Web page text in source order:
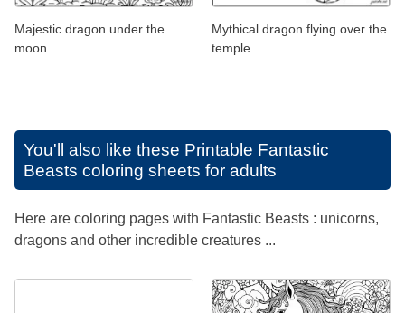
Majestic dragon under the
moon
Mythical dragon flying over the
temple
You'll also like these Printable Fantastic
Beasts coloring sheets for adults
Here are coloring pages with Fantastic Beasts : unicorns,
dragons and other incredible creatures ...